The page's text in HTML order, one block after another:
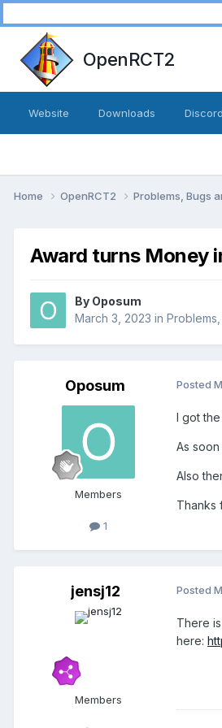
OpenRCT2
Website Downloads Discord
Home OpenRCT2 Problems, Bugs
Award turns Money
By Oposum
March 3, 2023 in
Oposum
Members
1
Posted
I got
As
Also
Thanks
jensj12
Members
Posted
There
here: